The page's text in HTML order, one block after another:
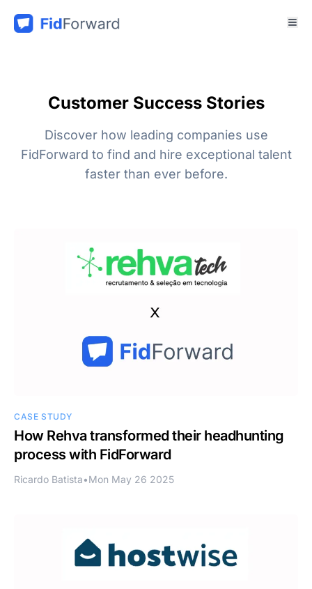
Customer Success Stories
Discover how leading companies use
FidForward to find and hire exceptional talent
faster than ever before.
CASE STUDY
How Rehva transformed their headhunting
process with FidForward
Ricardo Batista•Mon May 26 2025